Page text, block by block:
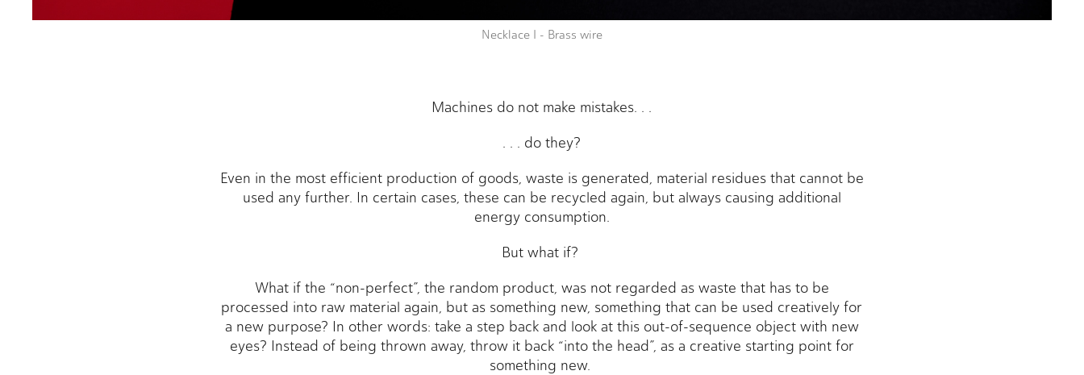
Necklace I - Brass wire
Machines do not make mistakes. . .
. . . do they?
Even in the most efficient production of goods, waste is generated, material residues that cannot be
used any further. In certain cases, these can be recycled again, but always causing additional
energy consumption.
But what if?
What if the “non-perfect”, the random product, was not regarded as waste that has to be
processed into raw material again, but as something new, something that can be used creatively for
a new purpose? In other words: take a step back and look at this out-of-sequence object with new
eyes? Instead of being thrown away, throw it back “into the head”, as a creative starting point for
something new.